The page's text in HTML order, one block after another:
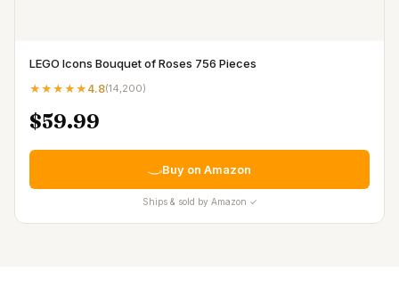
LEGO Icons Bouquet of Roses 756 Pieces
★★★★★ 4.8(14,200)
$59.99
Buy on Amazon
Ships & sold by Amazon ✓